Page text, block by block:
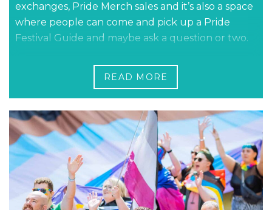
exchanges, Pride Merch sales and it’s also a space
where people can come and pick up a Pride
Festival Guide and maybe ask a question or two.
Book in for your shift online
READ MORE